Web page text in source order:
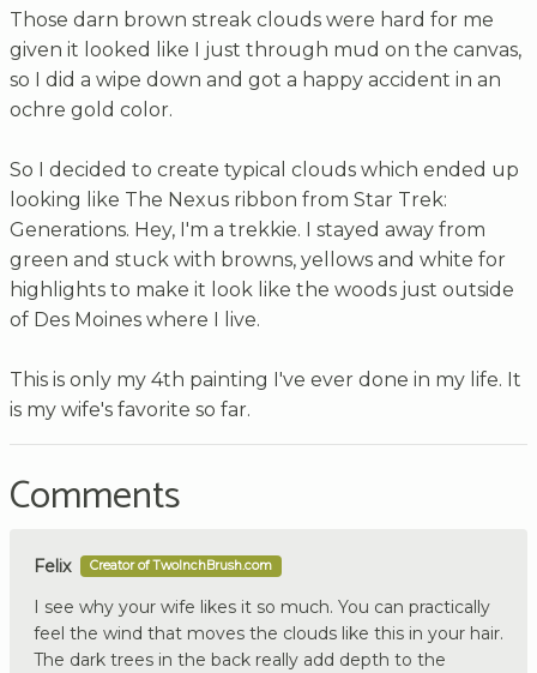
Those darn brown streak clouds were hard for me
given it looked like I just through mud on the canvas,
so I did a wipe down and got a happy accident in an
ochre gold color.
So I decided to create typical clouds which ended up
looking like The Nexus ribbon from Star Trek:
Generations. Hey, I'm a trekkie. I stayed away from
green and stuck with browns, yellows and white for
highlights to make it look like the woods just outside
of Des Moines where I live.
This is only my 4th painting I've ever done in my life. It
is my wife's favorite so far.
Comments
Felix Creator of TwoInchBrush.com
I see why your wife likes it so much. You can practically
feel the wind that moves the clouds like this in your hair.
The dark trees in the back really add depth to the